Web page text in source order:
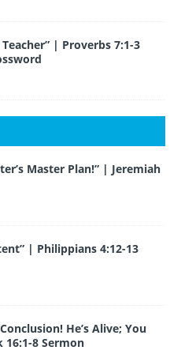
| Proverbs 7:1-3
Master Plan!” | Jeremiah
| Philippians 4:12-13
He’s Alive; You
8 Sermon